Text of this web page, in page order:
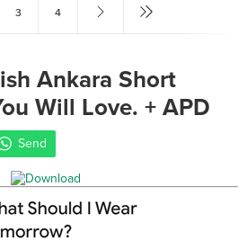
3 4
Ankara Short
Will Love. + APD
Send